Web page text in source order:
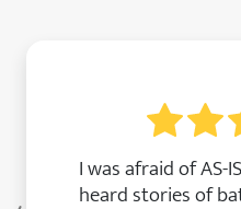
I was afraid of AS-
heard stories of